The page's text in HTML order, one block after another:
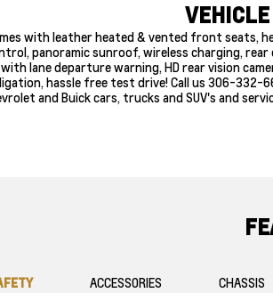
with leather heated & vented front
panoramic sunroof, wireless charging,
lane departure warning, HD rear vision
hassle free test drive! Call us 306-
and Buick cars, trucks and SUV's and
ACCESSORIES CHASSIS